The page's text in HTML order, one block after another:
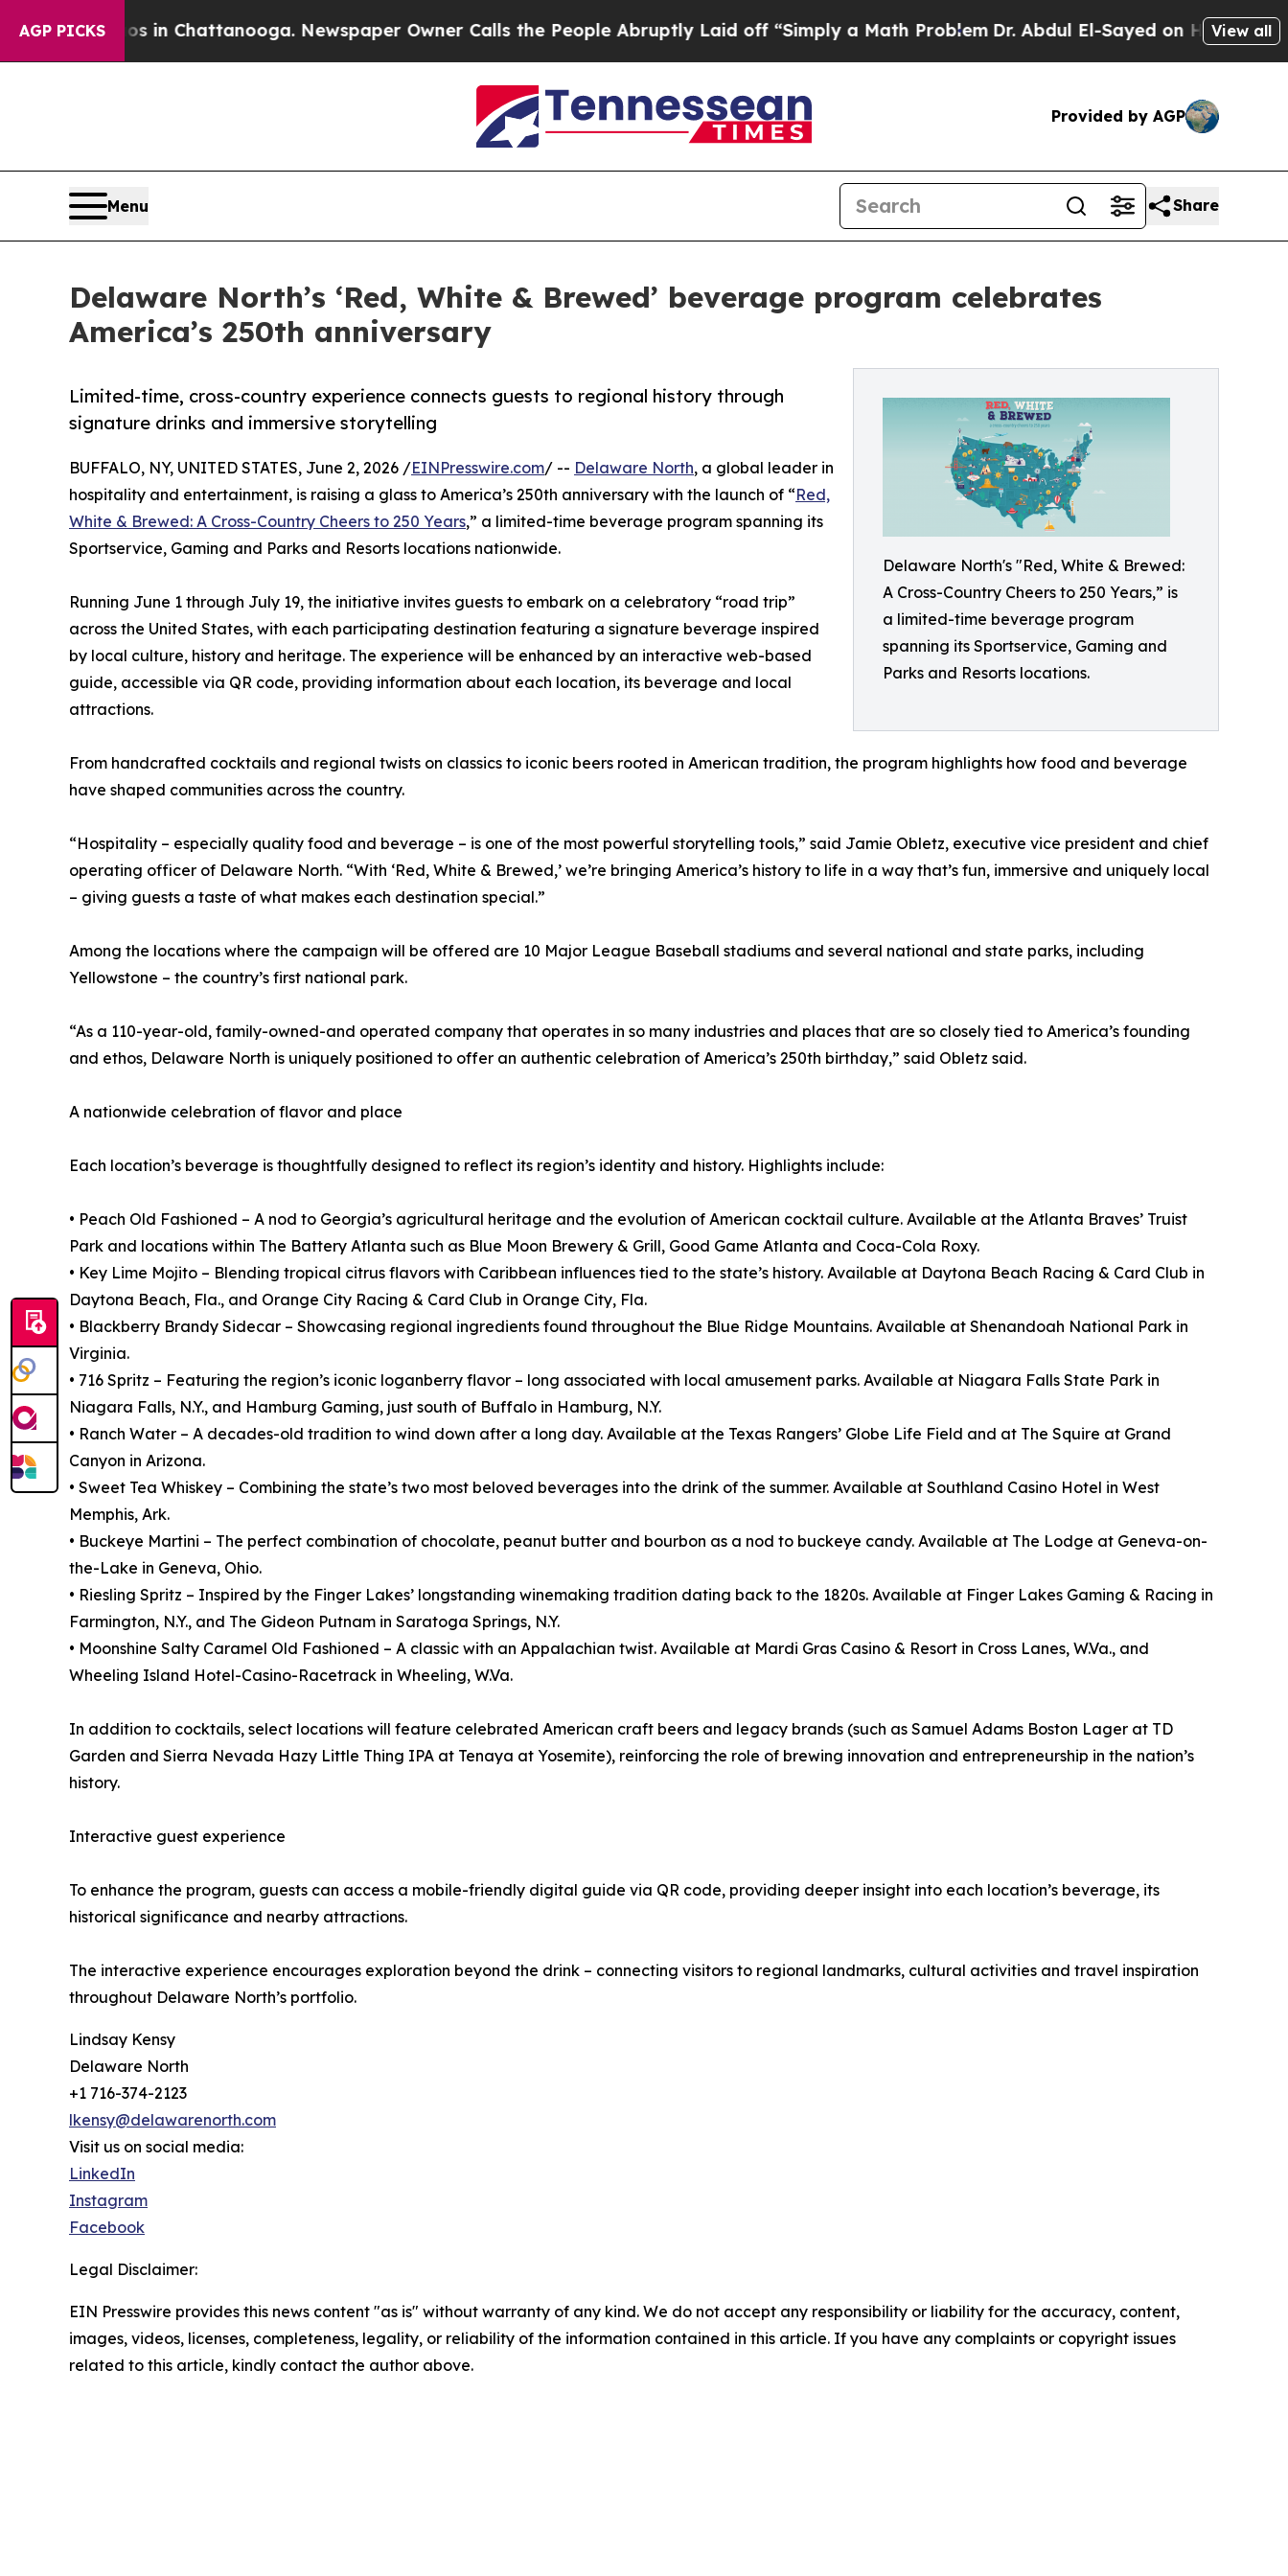
AGP PICKS
Chaos in Chattanooga. Newspaper Owner Calls the People Abruptly Laid off “Simply a Math Problem Dr. Abdul El-Sayed on Historic View all
Provided by AGP
Menu Share
Delaware North’s ‘Red, White & Brewed’ beverage program celebrates
America’s 250th anniversary
Delaware North's "Red, White & Brewed:
A Cross-Country Cheers to 250 Years,” is
a limited-time beverage program
spanning its Sportservice, Gaming and
Parks and Resorts locations.
Limited-time, cross-country experience connects guests to regional history through
signature drinks and immersive storytelling
BUFFALO, NY, UNITED STATES, June 2, 2026 /EINPresswire.com/ -- Delaware North, a global leader in
hospitality and entertainment, is raising a glass to America’s 250th anniversary with the launch of “Red,
White & Brewed: A Cross-Country Cheers to 250 Years,” a limited-time beverage program spanning its
Sportservice, Gaming and Parks and Resorts locations nationwide.
Running June 1 through July 19, the initiative invites guests to embark on a celebratory “road trip”
across the United States, with each participating destination featuring a signature beverage inspired
by local culture, history and heritage. The experience will be enhanced by an interactive web-based
guide, accessible via QR code, providing information about each location, its beverage and local
attractions.
From handcrafted cocktails and regional twists on classics to iconic beers rooted in American tradition, the program highlights how food and beverage
have shaped communities across the country.
“Hospitality – especially quality food and beverage – is one of the most powerful storytelling tools,” said Jamie Obletz, executive vice president and chief
operating officer of Delaware North. “With ‘Red, White & Brewed,’ we’re bringing America’s history to life in a way that’s fun, immersive and uniquely local
– giving guests a taste of what makes each destination special.”
Among the locations where the campaign will be offered are 10 Major League Baseball stadiums and several national and state parks, including
Yellowstone – the country’s first national park.
“As a 110-year-old, family-owned-and operated company that operates in so many industries and places that are so closely tied to America’s founding
and ethos, Delaware North is uniquely positioned to offer an authentic celebration of America’s 250th birthday,” said Obletz said.
A nationwide celebration of flavor and place
Each location’s beverage is thoughtfully designed to reflect its region’s identity and history. Highlights include:
• Peach Old Fashioned – A nod to Georgia’s agricultural heritage and the evolution of American cocktail culture. Available at the Atlanta Braves’ Truist
Park and locations within The Battery Atlanta such as Blue Moon Brewery & Grill, Good Game Atlanta and Coca-Cola Roxy.
• Key Lime Mojito – Blending tropical citrus flavors with Caribbean influences tied to the state’s history. Available at Daytona Beach Racing & Card Club in
Daytona Beach, Fla., and Orange City Racing & Card Club in Orange City, Fla.
• Blackberry Brandy Sidecar – Showcasing regional ingredients found throughout the Blue Ridge Mountains. Available at Shenandoah National Park in
Virginia.
• 716 Spritz – Featuring the region’s iconic loganberry flavor – long associated with local amusement parks. Available at Niagara Falls State Park in
Niagara Falls, N.Y., and Hamburg Gaming, just south of Buffalo in Hamburg, N.Y.
• Ranch Water – A decades-old tradition to wind down after a long day. Available at the Texas Rangers’ Globe Life Field and at The Squire at Grand
Canyon in Arizona.
• Sweet Tea Whiskey – Combining the state’s two most beloved beverages into the drink of the summer. Available at Southland Casino Hotel in West
Memphis, Ark.
• Buckeye Martini – The perfect combination of chocolate, peanut butter and bourbon as a nod to buckeye candy. Available at The Lodge at Geneva-on-
the-Lake in Geneva, Ohio.
• Riesling Spritz – Inspired by the Finger Lakes’ longstanding winemaking tradition dating back to the 1820s. Available at Finger Lakes Gaming & Racing in
Farmington, N.Y., and The Gideon Putnam in Saratoga Springs, N.Y.
• Moonshine Salty Caramel Old Fashioned – A classic with an Appalachian twist. Available at Mardi Gras Casino & Resort in Cross Lanes, W.Va., and
Wheeling Island Hotel-Casino-Racetrack in Wheeling, W.Va.
In addition to cocktails, select locations will feature celebrated American craft beers and legacy brands (such as Samuel Adams Boston Lager at TD
Garden and Sierra Nevada Hazy Little Thing IPA at Tenaya at Yosemite), reinforcing the role of brewing innovation and entrepreneurship in the nation’s
history.
Interactive guest experience
To enhance the program, guests can access a mobile-friendly digital guide via QR code, providing deeper insight into each location’s beverage, its
historical significance and nearby attractions.
The interactive experience encourages exploration beyond the drink – connecting visitors to regional landmarks, cultural activities and travel inspiration
throughout Delaware North’s portfolio.
Lindsay Kensy
Delaware North
+1 716-374-2123
lkensy@delawarenorth.com
Visit us on social media:
LinkedIn
Instagram
Facebook
Legal Disclaimer:
EIN Presswire provides this news content "as is" without warranty of any kind. We do not accept any responsibility or liability for the accuracy, content,
images, videos, licenses, completeness, legality, or reliability of the information contained in this article. If you have any complaints or copyright issues
related to this article, kindly contact the author above.